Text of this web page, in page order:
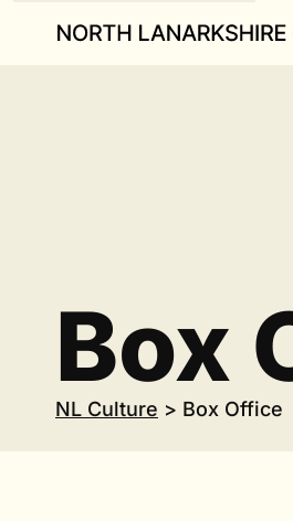
Box
NL Culture > Box Office